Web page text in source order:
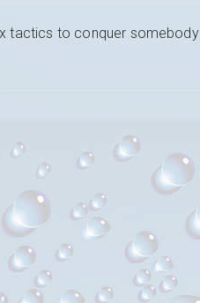
tactics to conquer somebody